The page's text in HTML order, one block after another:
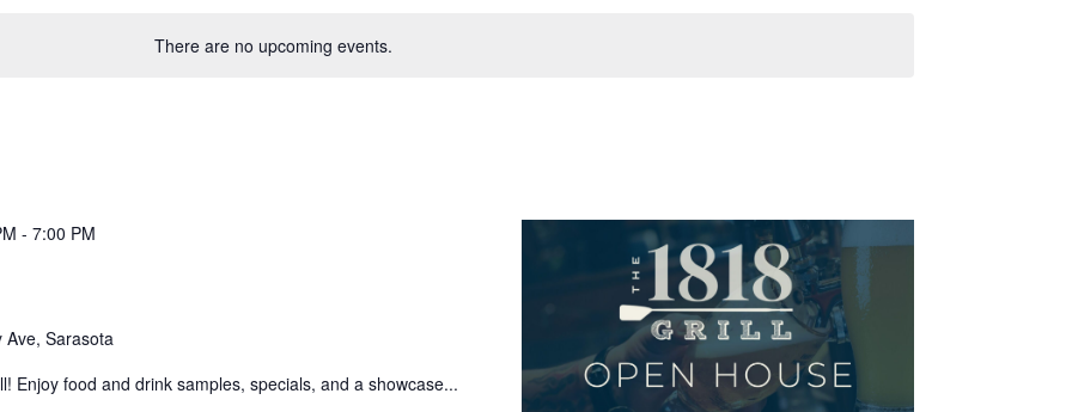
There are no upcoming events.
-7:00 PM
Ave, Sarasota
Enjoy food and drink samples, specials, and a showcase...